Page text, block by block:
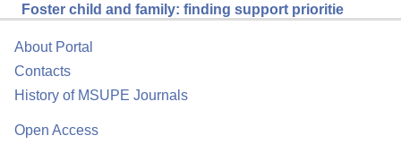
Foster child and family: finding support prioritie
About Portal
Contacts
History of MSUPE Journals
Open Access